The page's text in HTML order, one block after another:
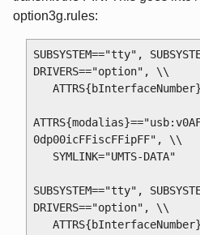
option3g.rules:
SUBSYSTEM=="tty",
DRIVERS=="option", \\
0dp00icFFiscFFipFF", \\
SUBSYSTEM=="tty",
DRIVERS=="option", \\